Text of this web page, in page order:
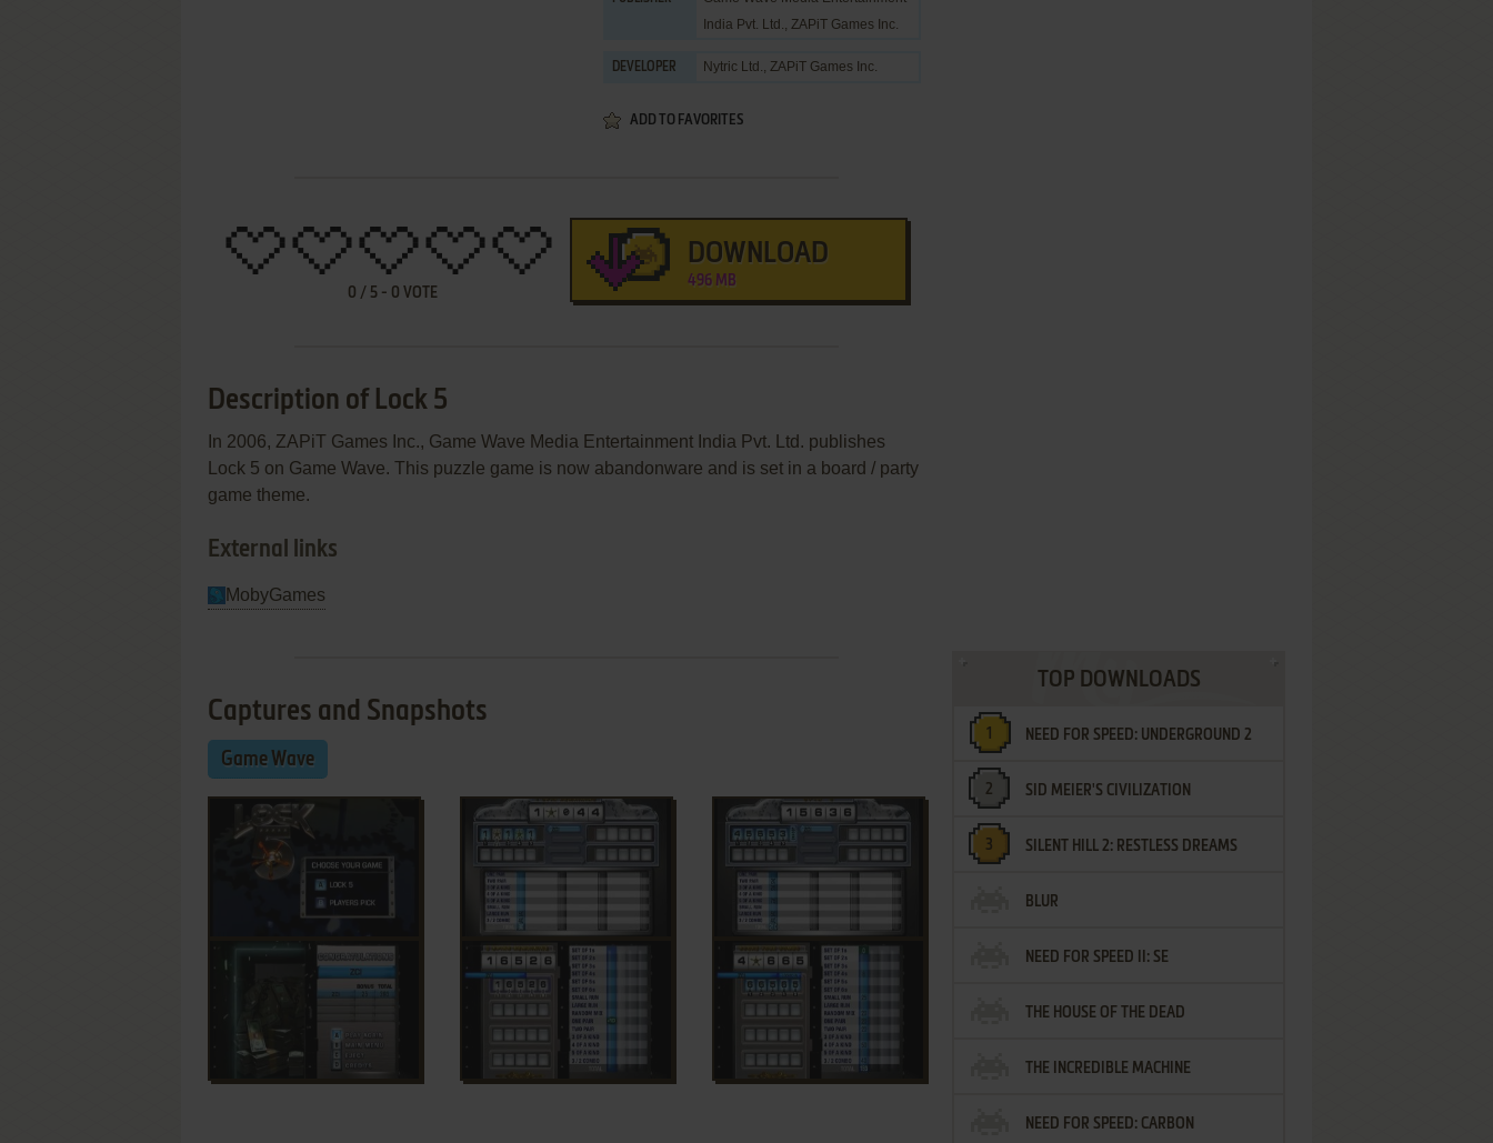
India Pvt. Ltd., ZAPiT Games Inc.
DEVELOPER Nytric Ltd., ZAPiT Games Inc.
ADD TO FAVORITES
0 / 5 - 0 VOTE
DOWNLOAD
496 MB
Description of Lock 5
In 2006, ZAPiT Games Inc., Game Wave Media Entertainment India Pvt. Ltd. publishes
Lock 5 on Game Wave. This puzzle game is now abandonware and is set in a board / party
game theme.
External links
MobyGames
Captures and Snapshots
Game Wave
TOP DOWNLOADS
NEED FOR SPEED: UNDERGROUND 2
SID MEIER'S CIVILIZATION
SILENT HILL 2: RESTLESS DREAMS
BLUR
NEED FOR SPEED II: SE
THE HOUSE OF THE DEAD
THE INCREDIBLE MACHINE
NEED FOR SPEED: CARBON